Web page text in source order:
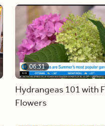
06:31
Hydrangeas 101 with
Flowers